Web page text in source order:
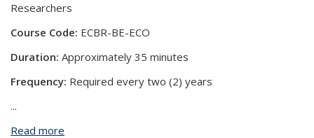
Researchers
Course Code: ECBR-BE-ECO
Duration: Approximately 35 minutes
Frequency: Required every two (2) years
...
Read more